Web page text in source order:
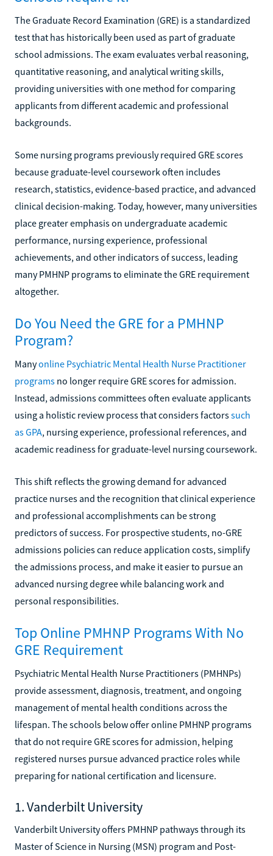
The Graduate Record Examination (GRE) is a standardized
test that has historically been used as part of graduate
school admissions. The exam evaluates verbal reasoning,
quantitative reasoning, and analytical writing skills,
providing universities with one method for comparing
applicants from different academic and professional
backgrounds.
Some nursing programs previously required GRE scores
because graduate-level coursework often includes
research, statistics, evidence-based practice, and advanced
clinical decision-making. Today, however, many universities
place greater emphasis on undergraduate academic
performance, nursing experience, professional
achievements, and other indicators of success, leading
many PMHNP programs to eliminate the GRE requirement
altogether.
Do You Need the GRE for a PMHNP
Program?
Manyonline Psychiatric Mental Health Nurse Practitioner
programs no longer require GRE scores for admission.
Instead, admissions committees often evaluate applicants
using a holistic review process that considers factorssuch
as GPA, nursing experience, professional references, and
academic readiness for graduate-level nursing coursework.
This shift reflects the growing demand for advanced
practice nurses and the recognition that clinical experience
and professional accomplishments can be strong
predictors of success. For prospective students, no-GRE
admissions policies can reduce application costs, simplify
the admissions process, and make it easier to pursue an
advanced nursing degree while balancing work and
personal responsibilities.
Top Online PMHNP Programs With No
GRE Requirement
Psychiatric Mental Health Nurse Practitioners (PMHNPs)
provide assessment, diagnosis, treatment, and ongoing
management of mental health conditions across the
lifespan. The schools below offer online PMHNP programs
that do not require GRE scores for admission, helping
registered nurses pursue advanced practice roles while
preparing for national certification and licensure.
1. Vanderbilt University
Vanderbilt University offers PMHNP pathways through its
Master of Science in Nursing (MSN) program and Post-